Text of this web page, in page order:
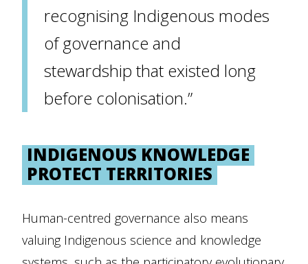
recognising Indigenous modes
of governance and
stewardship that existed long
before colonisation.”
INDIGENOUS KNOWLEDGE
PROTECT TERRITORIES
Human-centred governance also means
valuing Indigenous science and knowledge